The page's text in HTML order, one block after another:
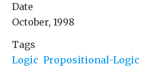
Date
October, 1998
Tags
Logic Propositional-Logic